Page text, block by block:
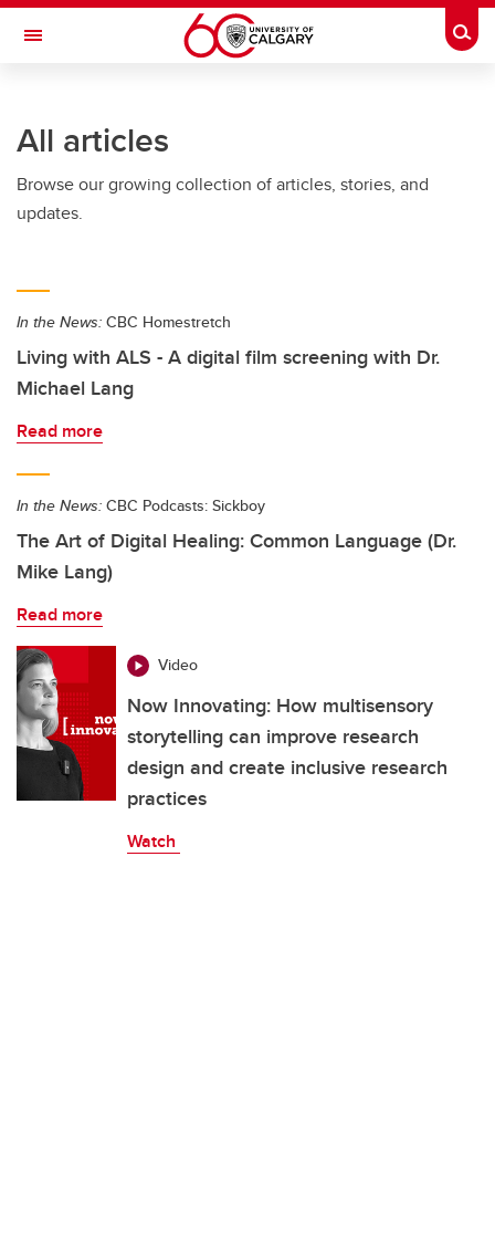
Skip to main content
Toggle Navigation
All articles
Browse our growing collection of articles, stories, and
updates.
In the News: CBC Homestretch
Living with ALS - A digital film screening with Dr.
Michael Lang
Read more
In the News: CBC Podcasts: Sickboy
The Art of Digital Healing: Common Language (Dr.
Mike Lang)
Read more
Video
Now Innovating: How multisensory
storytelling can improve research
design and create inclusive research
practices
Watch